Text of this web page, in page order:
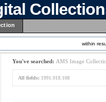
within
You've searched: AMS Image
All fields: 1991.018.108